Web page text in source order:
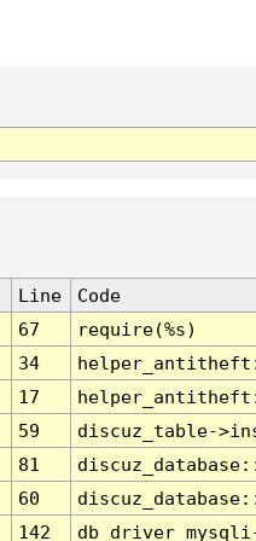
Line
Code
67
require(%s)
34
17
59
discuz_table-
81
60
142